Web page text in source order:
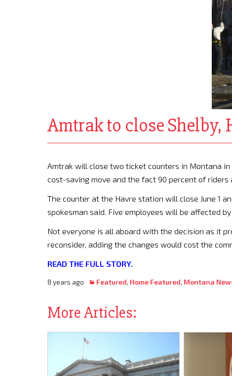
Amtrak to close Shelby,
Amtrak will close two ticket counters in Montana
cost-saving move and the fact 90 percent of
The counter at the Havre station will close June 1
spokesman said. Five employees will be affected
Not everyone is all aboard with the decision as it
reconsider, adding the changes would cost the
READ THE FULL STORY.
8 years ago Featured, Home Featured, Montana
More Articles: